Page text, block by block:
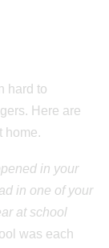
hard to
Here are
home.
in your
in one of your
at school
was each